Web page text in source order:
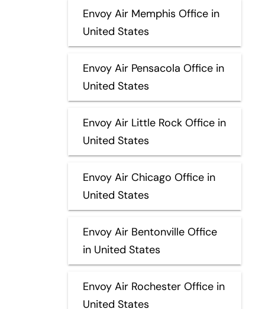
Envoy Air Memphis Office in
United States
Envoy Air Pensacola Office in
United States
Envoy Air Little Rock Office in
United States
Envoy Air Chicago Office in
United States
Envoy Air Bentonville Office
in United States
Envoy Air Rochester Office in
United States